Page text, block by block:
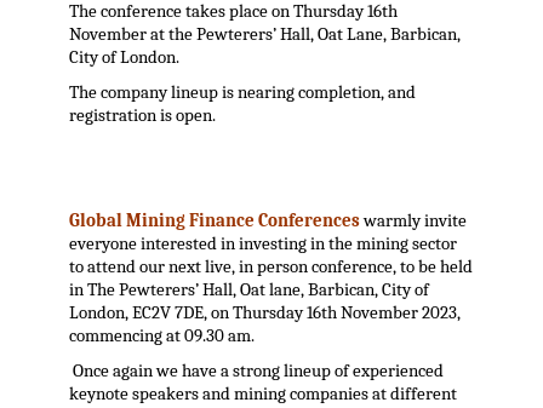
The conference takes place on Thursday 16th
November at the Pewterers’ Hall, Oat Lane, Barbican,
City of London.
The company lineup is nearing completion, and
registration is open.
Global Mining Finance Conferenceswarmly invite
everyone interested in investing in the mining sector
to attend our next live, in person conference, to be held
in The Pewterers’ Hall, Oat lane, Barbican, City of
London, EC2V 7DE, on Thursday 16th November 2023,
commencing at 09.30 am.
Once again we have a strong lineup of experienced
keynote speakers and mining companies at different